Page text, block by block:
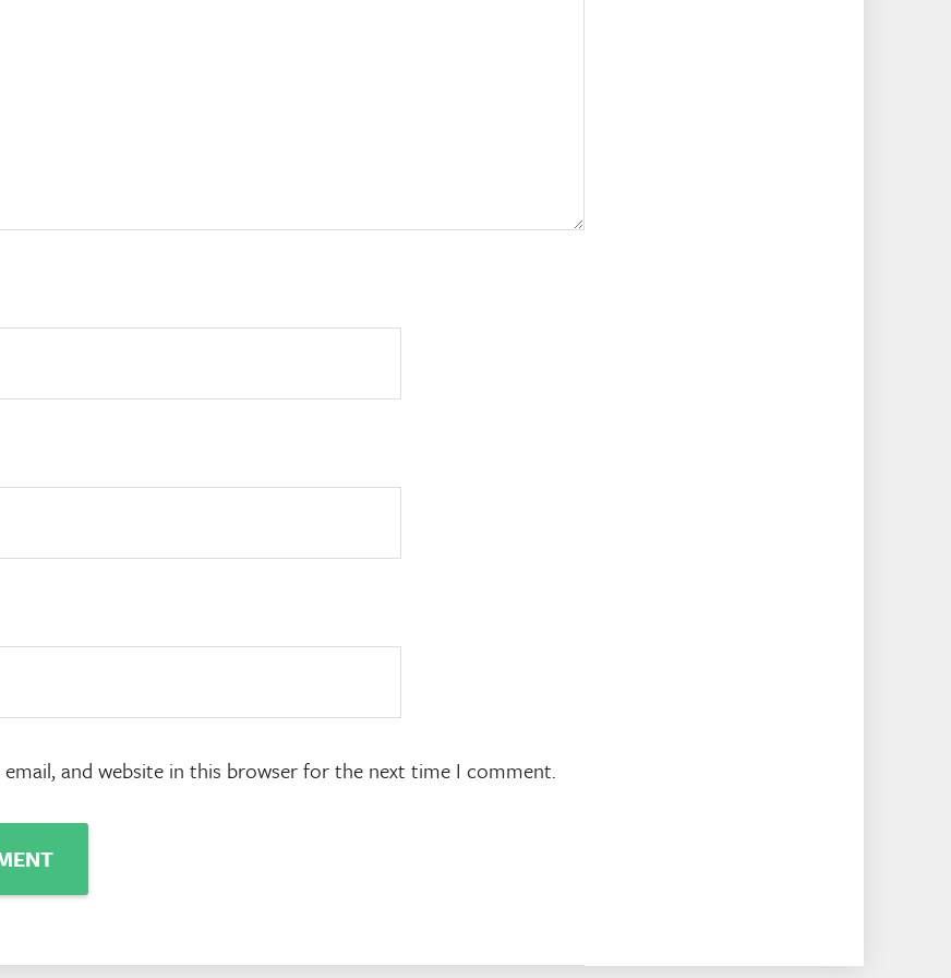
email, and website in this browser for the next time I comment.